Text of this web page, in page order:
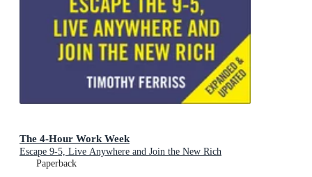
The 4-Hour Work Week
Escape 9-5, Live Anywhere and Join the New Rich
Paperback